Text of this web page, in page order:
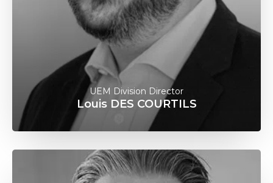
UEM Division Director
Louis DES COURTILS